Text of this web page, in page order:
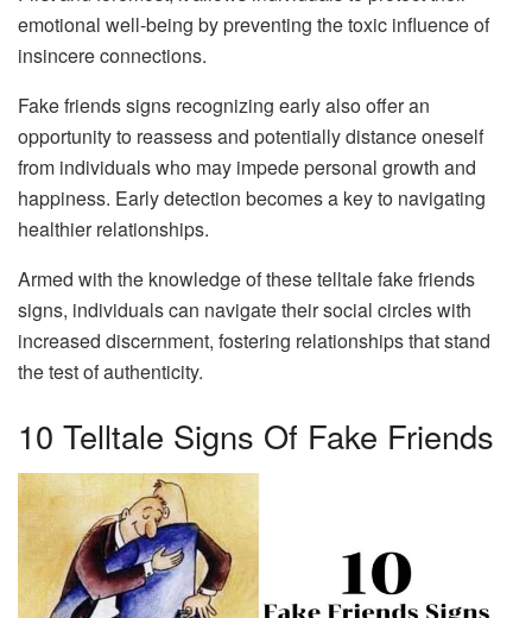
emotional well-being by preventing the toxic influence of
insincere connections.
Fake friends signs recognizing early also offer an
opportunity to reassess and potentially distance oneself
from individuals who may impede personal growth and
happiness. Early detection becomes a key to navigating
healthier relationships.
Armed with the knowledge of these telltale fake friends
signs, individuals can navigate their social circles with
increased discernment, fostering relationships that stand
the test of authenticity.
10 Telltale Signs Of Fake Friends